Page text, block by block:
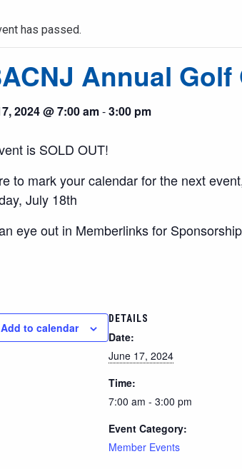
has passed.
Annual Golf
2024 @ 7:00 am-3:00 pm
is SOLD OUT!
to mark your calendar for the next
July 18th
eye out in Memberlinks for
Add to calendar
DETAILS
Date:
June 17, 2024
Time:
7:00 am - 3:00 pm
Event Category:
Member Events